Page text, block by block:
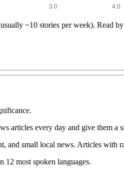
~10 stories per week). Read
articles every day and give them a
and small local news. Articles with
12 most spoken languages.